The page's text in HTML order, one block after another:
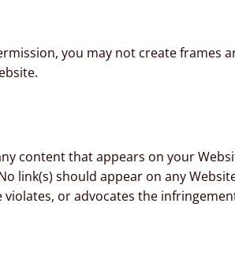
you may not create frames
content that appears on your
link(s) should appear on any
or advocates the